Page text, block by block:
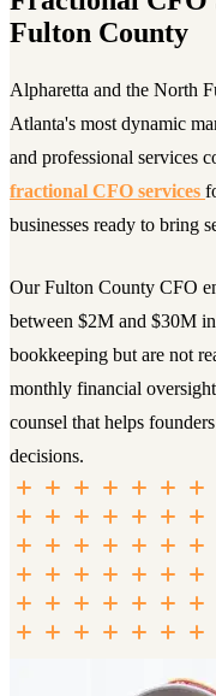
Fulton County
Alpharetta and the North
Atlanta's most dynamic
and professional services
fractional CFO services
businesses ready to bring
Our Fulton County CFO
between $2M and $30M
bookkeeping but are not
monthly financial
counsel that helps
decisions.